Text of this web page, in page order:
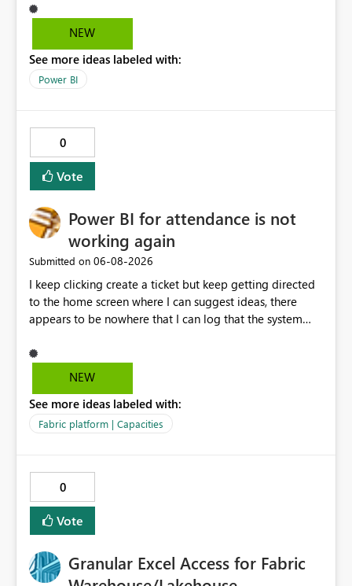
Power BI - this is due to our package not having F2 or
higher Fabric capacity or Power BI Premium capacity P1
Power BI Premium Per User (PPU). To enable CoPilot
functionality in Power BI, we would need to enhance our
business in mind. We suggest the Partner Success Core
Benefits package is enhanced for all, to enable Copilot
functionality for Power BI.
NEW
See more ideas labeled with:
Power BI
0
Vote
Power BI for attendance is not
working again
Submitted on ‎06-08-2026
I keep clicking create a ticket but keep getting directed
to the home screen where I can suggest ideas, there
appears to be nowhere that I can log that the system
can this be resolved as this happened for weeks last
period too, so we cannot view our teams office
NEW
See more ideas labeled with:
Fabric platform | Capacities
0
Vote
Granular Excel Access for Fabric